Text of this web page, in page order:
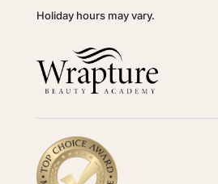
Holiday hours may vary.